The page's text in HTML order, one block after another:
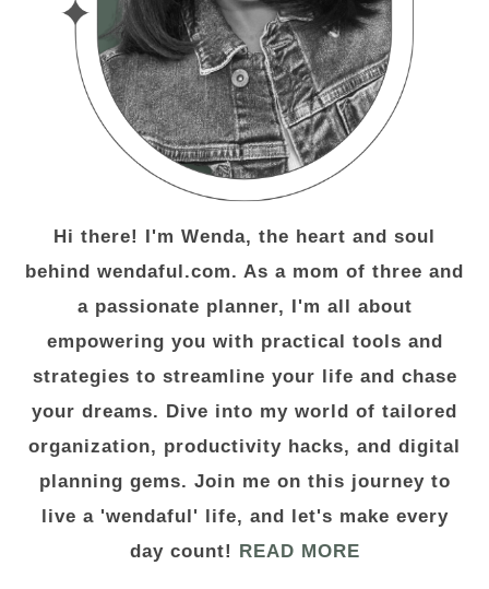
Hi there! I'm Wenda, the heart and soul
behind wendaful.com. As a mom of three and
a passionate planner, I'm all about
empowering you with practical tools and
strategies to streamline your life and chase
your dreams. Dive into my world of tailored
organization, productivity hacks, and digital
planning gems. Join me on this journey to
live a 'wendaful' life, and let's make every
day count! READ MORE